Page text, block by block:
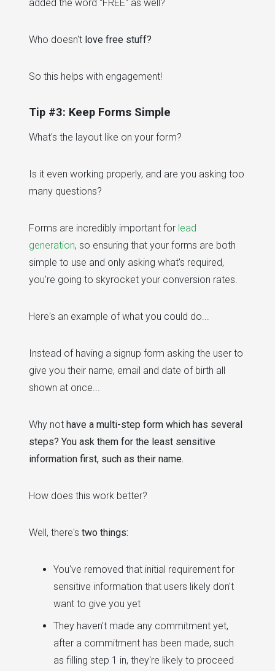
added the word "FREE" as well?
Who doesn't love free stuff?
So this helps with engagement!
Tip #3: Keep Forms Simple
What's the layout like on your form?
Is it even working properly, and are you asking too
many questions?
Forms are incredibly important for lead
generation, so ensuring that your forms are both
simple to use and only asking what's required,
you're going to skyrocket your conversion rates.
Here's an example of what you could do...
Instead of having a signup form asking the user to
give you their name, email and date of birth all
shown at once...
Why not have a multi-step form which has several
steps? You ask them for the least sensitive
information first, such as their name.
How does this work better?
Well, there's two things:
You've removed that initial requirement for
sensitive information that users likely don't
want to give you yet
They haven't made any commitment yet,
after a commitment has been made, such
as filling step 1 in, they're likely to proceed